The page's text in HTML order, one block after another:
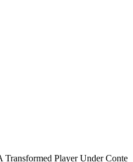
Transformed Player Under Conte